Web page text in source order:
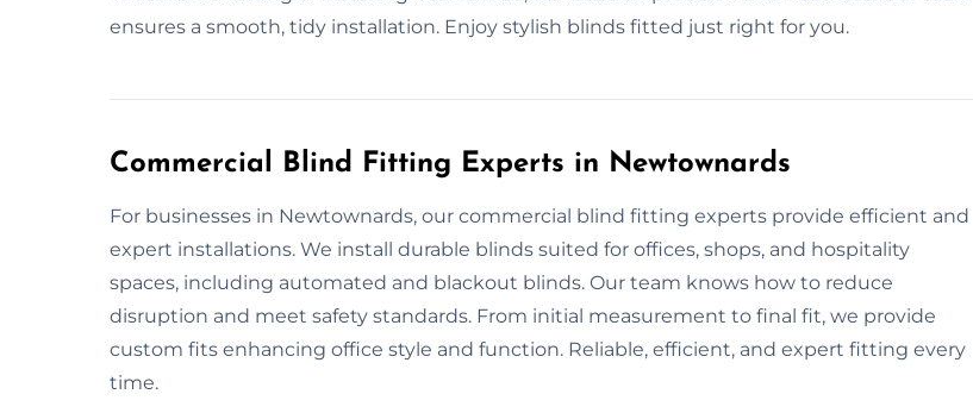
ensures a smooth, tidy installation. Enjoy stylish blinds fitted just right for you.
Commercial Blind Fitting Experts in Newtownards
For businesses in Newtownards, our commercial blind fitting experts provide efficient and
expert installations. We install durable blinds suited for offices, shops, and hospitality
spaces, including automated and blackout blinds. Our team knows how to reduce
disruption and meet safety standards. From initial measurement to final fit, we provide
custom fits enhancing office style and function. Reliable, efficient, and expert fitting every
time.